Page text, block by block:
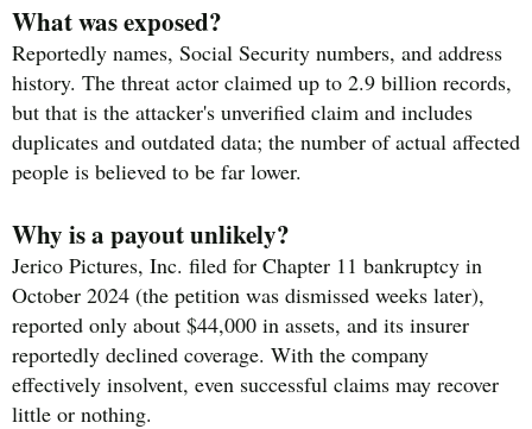
What was exposed?
Reportedly names, Social Security numbers, and address
history. The threat actor claimed up to 2.9 billion records,
but that is the attacker's unverified claim and includes
duplicates and outdated data; the number of actual affected
people is believed to be far lower.
Why is a payout unlikely?
Jerico Pictures, Inc. filed for Chapter 11 bankruptcy in
October 2024 (the petition was dismissed weeks later),
reported only about $44,000 in assets, and its insurer
reportedly declined coverage. With the company
effectively insolvent, even successful claims may recover
little or nothing.